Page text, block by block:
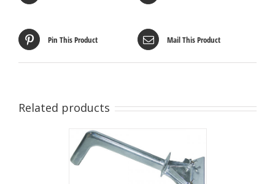
Pin This Product Mail This Product
Related products